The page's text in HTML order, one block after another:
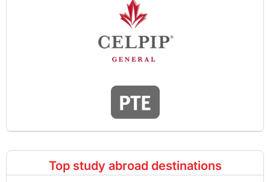
Top study abroad destinations